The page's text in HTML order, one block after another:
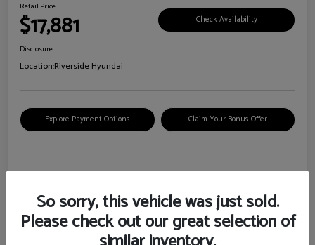
Retail Price
$17,881 Check Availability
Disclosure
Location:Riverside Hyundai
Explore Payment Options Claim Your Bonus Offer
Details Pricing
VIN
KM8K62AB6PU967018
So sorry, this vehicle was just sold.
Please check out our great selection of